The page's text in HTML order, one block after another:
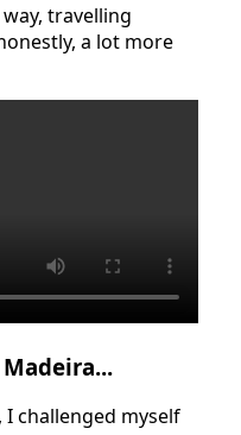
travelling
a lot more
challenged myself